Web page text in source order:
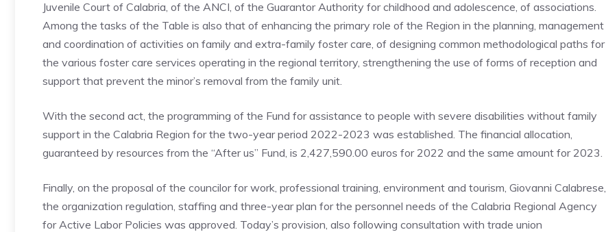
Juvenile Court of Calabria, of the ANCI, of the Guarantor Authority for childhood and adolescence, of associations.
Among the tasks of the Table is also that of enhancing the primary role of the Region in the planning, management
and coordination of activities on family and extra-family foster care, of designing common methodological paths for
the various foster care services operating in the regional territory, strengthening the use of forms of reception and
support that prevent the minor’s removal from the family unit.
With the second act, the programming of the Fund for assistance to people with severe disabilities without family
support in the Calabria Region for the two-year period 2022-2023 was established. The financial allocation,
guaranteed by resources from the “After us” Fund, is 2,427,590.00 euros for 2022 and the same amount for 2023.
Finally, on the proposal of the councilor for work, professional training, environment and tourism, Giovanni Calabrese,
the organization regulation, staffing and three-year plan for the personnel needs of the Calabria Regional Agency
for Active Labor Policies was approved. Today’s provision, also following consultation with trade union